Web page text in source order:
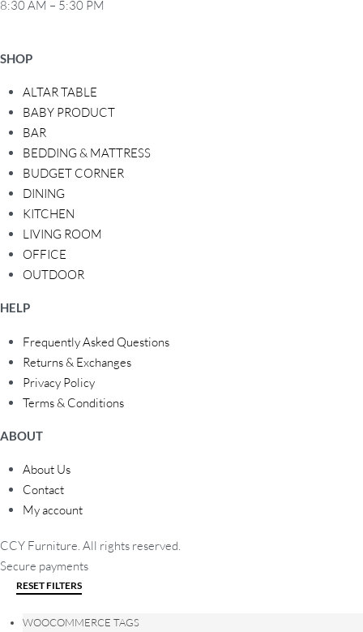
8:30 AM – 5:30 PM
SHOP
ALTAR TABLE
BABY PRODUCT
BAR
BEDDING & MATTRESS
BUDGET CORNER
DINING
KITCHEN
LIVING ROOM
OFFICE
OUTDOOR
HELP
Frequently Asked Questions
Returns & Exchanges
Privacy Policy
Terms & Conditions
ABOUT
About Us
Contact
My account
CCY Furniture. All rights reserved.
Secure payments
RESET FILTERS
WOOCOMMERCE TAGS